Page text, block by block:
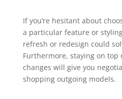
If you’re hesitant about
a particular feature or
refresh or redesign could
Furthermore, staying on top
changes will give you
shopping outgoing models.